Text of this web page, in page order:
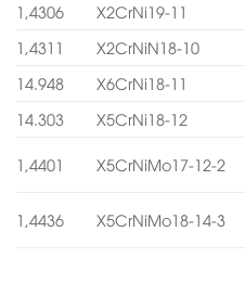
1,4306 X2CrNi19-11
1,4311
X2CrNiN18-10
14.948
X6CrNi18-11
14.303
X5CrNi18-12
1,4401 X5CrNiMo17-12-2
1,4436 X5CrNiMo18-14-3